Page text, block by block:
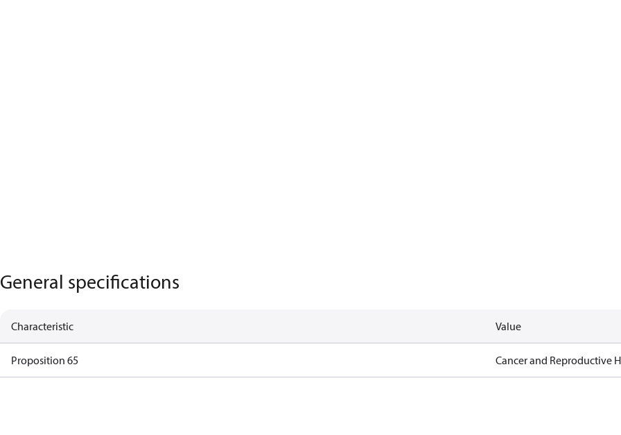
General specifications
Characteristic Value
Proposition 65 Cancer and Reproductive